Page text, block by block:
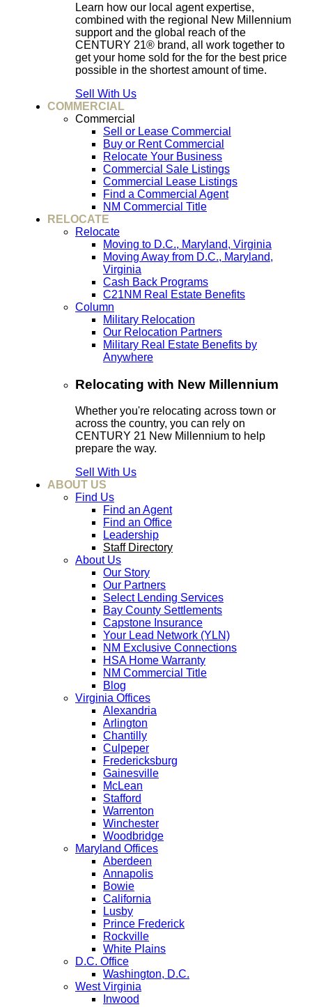
Learn how our local agent expertise,
combined with the regional New Millennium
support and the global reach of the
CENTURY 21® brand, all work together to
get your home sold for the for the best price
possible in the shortest amount of time.
Sell With Us
COMMERCIAL
Commercial
Sell or Lease Commercial
Buy or Rent Commercial
Relocate Your Business
Commercial Sale Listings
Commercial Lease Listings
Find a Commercial Agent
NM Commercial Title
RELOCATE
Relocate
Moving to D.C., Maryland, Virginia
Moving Away from D.C., Maryland,
Virginia
Cash Back Programs
C21NM Real Estate Benefits
Column
Military Relocation
Our Relocation Partners
Military Real Estate Benefits by
Anywhere
Relocating with New Millennium
Whether you're relocating across town or
across the country, you can rely on
CENTURY 21 New Millennium to help
prepare the way.
Sell With Us
ABOUT US
Find Us
Find an Agent
Find an Office
Leadership
Staff Directory
About Us
Our Story
Our Partners
Select Lending Services
Bay County Settlements
Capstone Insurance
Your Lead Network (YLN)
NM Exclusive Connections
HSA Home Warranty
NM Commercial Title
Blog
Virginia Offices
Alexandria
Arlington
Chantilly
Culpeper
Fredericksburg
Gainesville
McLean
Stafford
Warrenton
Winchester
Woodbridge
Maryland Offices
Aberdeen
Annapolis
Bowie
California
Lusby
Prince Frederick
Rockville
White Plains
D.C. Office
Washington, D.C.
West Virginia
Inwood